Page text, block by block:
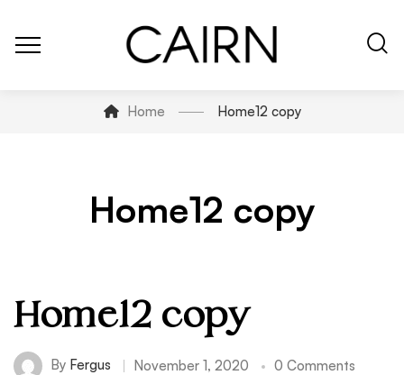
Home Home12 copy
Home12 copy
Home12 copy
By Fergus November 1, 2020 0 Comments